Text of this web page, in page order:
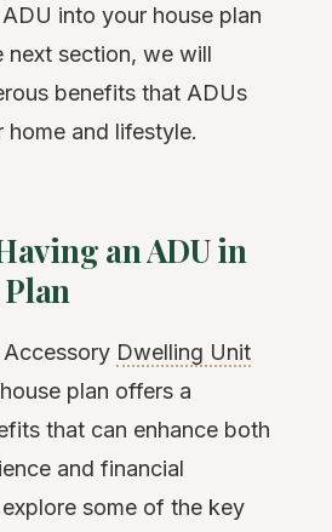
into your house plan
next section, we will
benefits that ADUs
and lifestyle.
an ADU in
Dwelling Unit
plan offers a
that can enhance both
and financial
some of the key